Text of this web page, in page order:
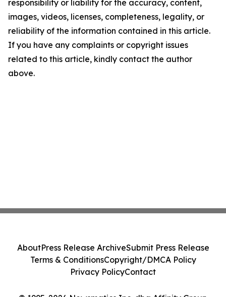
responsibility or liability for the accuracy, content,
images, videos, licenses, completeness, legality, or
reliability of the information contained in this article.
If you have any complaints or copyright issues
related to this article, kindly contact the author
above.
AboutPress Release ArchiveSubmit Press Release
Terms & ConditionsCopyright/DMCA Policy
Privacy PolicyContact